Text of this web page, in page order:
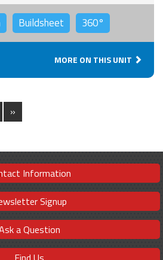
Buildsheet 360°
MORE ON THIS UNIT
»
Information
Signup
a Question